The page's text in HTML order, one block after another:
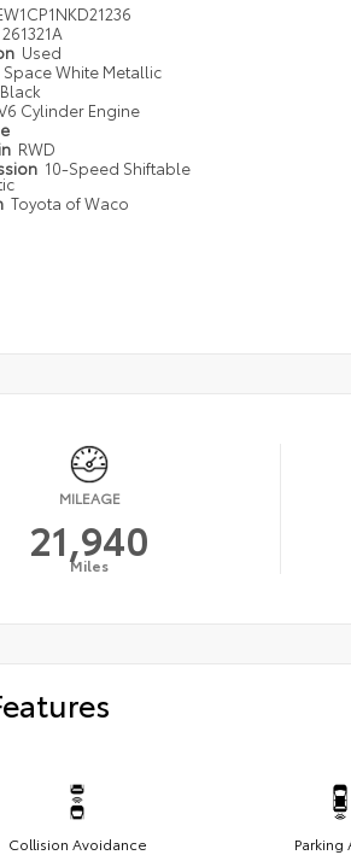
261321A
Used
Space White Metallic
Black
Cylinder Engine
RWD
10-Speed Shiftable
Toyota of Waco
MILEAGE
21,940
Miles
Collision Avoidance Parking